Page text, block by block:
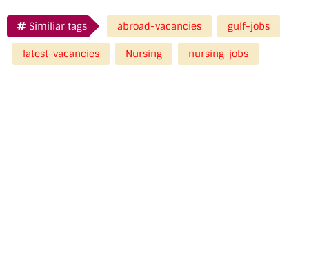
Similiar tags abroad-vacancies gulf-jobs
latest-vacancies Nursing nursing-jobs